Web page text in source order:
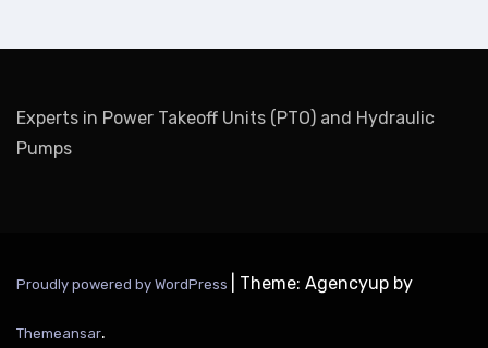
Experts in Power Takeoff Units (PTO) and Hydraulic
Pumps
Proudly powered by WordPress Theme: Agencyup by
Themeansar.